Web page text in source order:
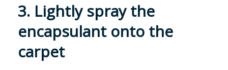
3. Lightly spray the
encapsulant onto the
carpet